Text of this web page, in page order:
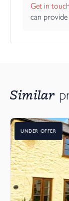
Get in touch
can
Similar
UNDER OFFER